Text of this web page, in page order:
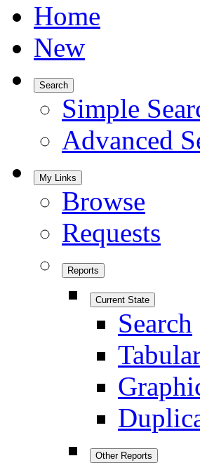
Home
New
Search
Simple
Advanced
My Links
Browse
Requests
Reports
Current State
Search
Other Reports